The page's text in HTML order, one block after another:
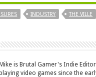
INDUSTRY THE VILLE
is Brutal Gamer's Indie
video games since the